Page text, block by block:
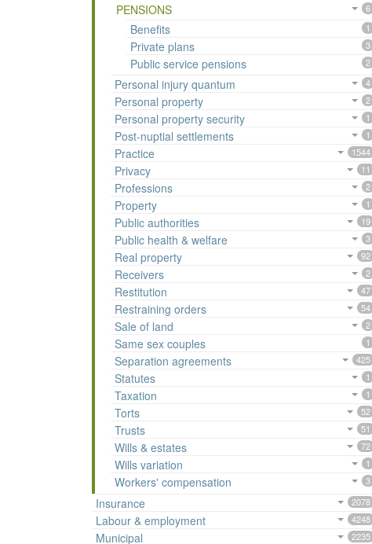
PENSIONS 6
Benefits 1
Private plans 3
Public service pensions 2
Personal injury quantum 4
Personal property 2
Personal property security 1
Post-nuptial settlements 1
Practice 1544
Privacy 11
Professions 2
Property 1
Public authorities 19
Public health & welfare 3
Real property 92
Receivers 2
Restitution 47
Restraining orders 54
Sale of land 2
Same sex couples 1
Separation agreements 425
Statutes 1
Taxation 1
Torts 52
Trusts 51
Wills & estates 72
Wills variation 1
Workers' compensation 3
Insurance 2078
Labour & employment 4248
Municipal 2235